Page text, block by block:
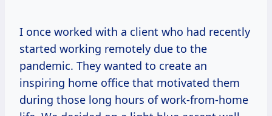
I once worked with a client who had recently
started working remotely due to the
pandemic. They wanted to create an
inspiring home office that motivated them
during those long hours of work-from-home